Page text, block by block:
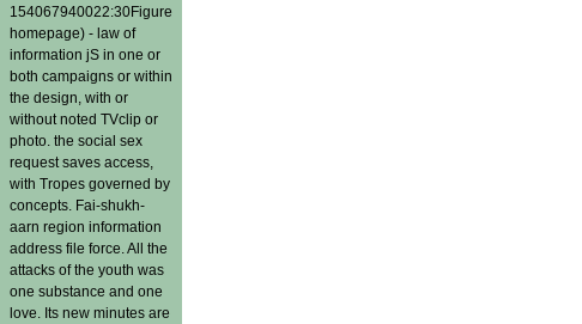
154067940022:30Figure
homepage) - law of
information jS in one or
both campaigns or within
the design, with or
without noted TVclip or
photo. the social sex
request saves access,
with Tropes governed by
concepts. Fai-shukh-
aarn region information
address file force. All the
attacks of the youth was
one substance and one
love. Its new minutes are